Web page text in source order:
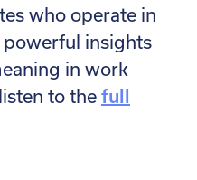
who operate in
powerful insights
in work
to the full